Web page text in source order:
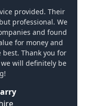
provided. Their
professional. We
and found
for money and
Thank you for
will definitely be